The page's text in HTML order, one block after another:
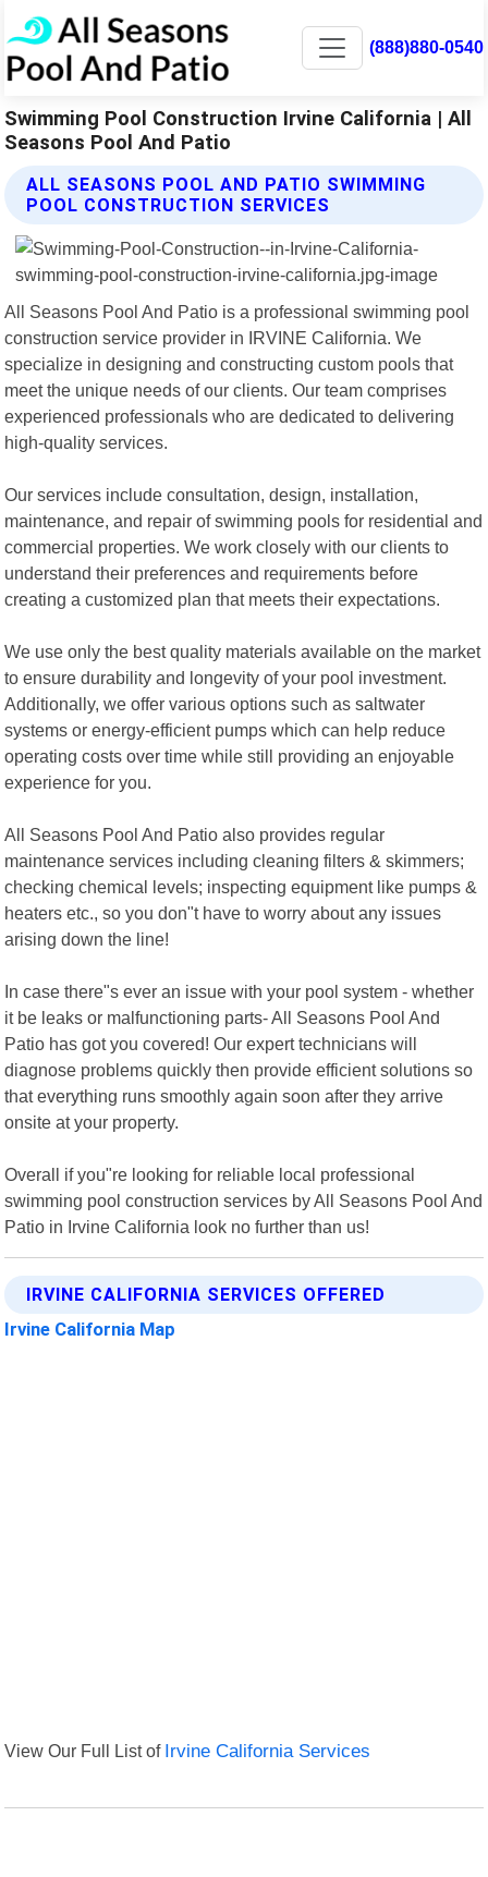
(888)880-0540
Swimming Pool Construction Irvine California | All
Seasons Pool And Patio
ALL SEASONS POOL AND PATIO SWIMMING
POOL CONSTRUCTION SERVICES
All Seasons Pool And Patio is a professional swimming pool
construction service provider in IRVINE California. We
specialize in designing and constructing custom pools that
meet the unique needs of our clients. Our team comprises
experienced professionals who are dedicated to delivering
high-quality services.
Our services include consultation, design, installation,
maintenance, and repair of swimming pools for residential and
commercial properties. We work closely with our clients to
understand their preferences and requirements before
creating a customized plan that meets their expectations.
We use only the best quality materials available on the market
to ensure durability and longevity of your pool investment.
Additionally, we offer various options such as saltwater
systems or energy-efficient pumps which can help reduce
operating costs over time while still providing an enjoyable
experience for you.
All Seasons Pool And Patio also provides regular
maintenance services including cleaning filters & skimmers;
checking chemical levels; inspecting equipment like pumps &
heaters etc., so you don"t have to worry about any issues
arising down the line!
In case there"s ever an issue with your pool system - whether
it be leaks or malfunctioning parts- All Seasons Pool And
Patio has got you covered! Our expert technicians will
diagnose problems quickly then provide efficient solutions so
that everything runs smoothly again soon after they arrive
onsite at your property.
Overall if you"re looking for reliable local professional
swimming pool construction services by All Seasons Pool And
Patio in Irvine California look no further than us!
IRVINE CALIFORNIA SERVICES OFFERED
Irvine California Map
View Our Full List of Irvine California Services